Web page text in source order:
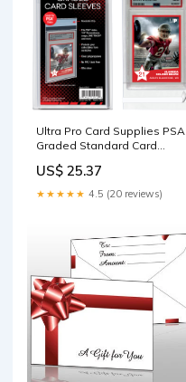
Ultra Pro Card Supplies PSA
Graded Standard Card
Games
US$ 25.37
★★★★★ 4.5 (20 reviews)